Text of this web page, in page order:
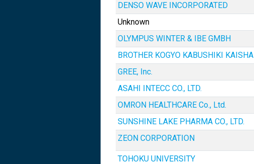
DENSO WAVE INCORPORATED
Unknown
OLYMPUS WINTER & IBE GMBH
BROTHER KOGYO KABUSHIKI KAISHA
GREE, Inc.
ASAHI INTECC CO., LTD.
OMRON HEALTHCARE Co., Ltd.
SUNSHINE LAKE PHARMA CO., LTD.
ZEON CORPORATION
TOHOKU UNIVERSITY